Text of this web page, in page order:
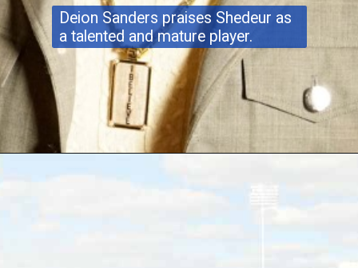
Deion Sanders praises Shedeur as
a talented and mature player.